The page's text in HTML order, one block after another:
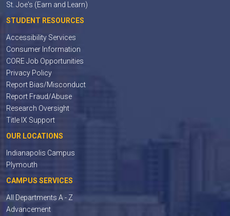
St. Joe's (Earn and Learn)
STUDENT RESOURCES
Accessibility Services
Consumer Information
CORE Job Opportunities
Privacy Policy
Report Bias/Misconduct
Report Fraud/Abuse
Research Oversight
Title IX Support
OUR LOCATIONS
Indianapolis Campus
Plymouth
CAMPUS SERVICES
All Departments A - Z
Advancement